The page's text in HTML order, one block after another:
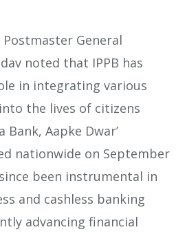
General
noted that IPPB has
in integrating various
the lives of citizens
Bank, Aapke Dwar’
nationwide on September
since been instrumental in
and cashless banking
advancing financial